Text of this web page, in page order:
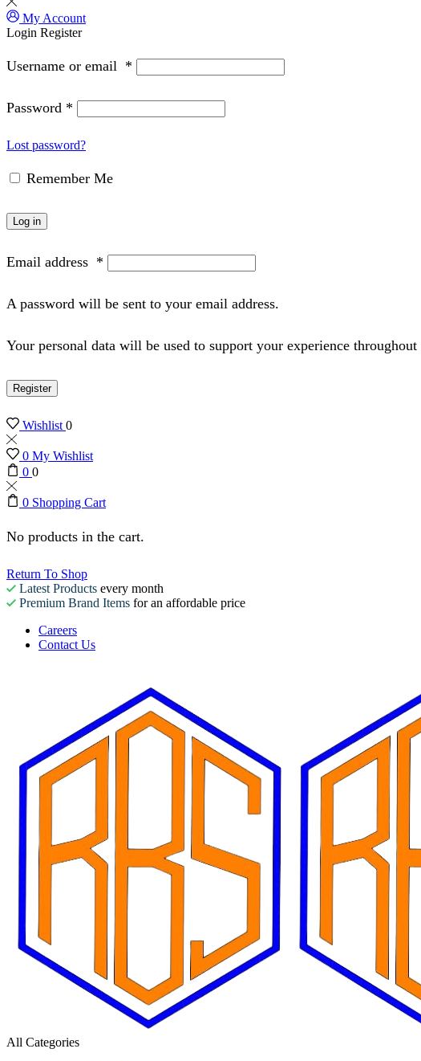
My Account
Login Register
Username or email *
Password *
Lost password?
Remember Me
Log in
Email address *
A password will be sent to your email address.
Your personal data will be used to support your experience
Register
Wishlist0
0 My Wishlist
0 0
0 Shopping Cart
No products in the cart.
Return To Shop
Latest Products every month
Premium Brand Items for an affordable price
Careers
Contact Us
All Categories